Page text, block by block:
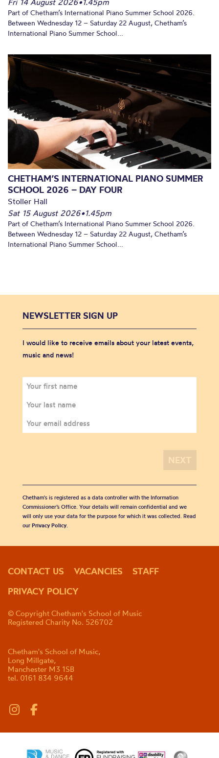
Fri 14 August 2026•1.45pm
Part of Chetham’s International Piano Summer School 2026.
Between Wednesday 12 – Saturday 22 August, Chetham’s
International Piano Summer School...
CHETHAM’S INTERNATIONAL PIANO SUMMER
SCHOOL 2026 – DAY FOUR
Stoller Hall
Sat 15 August 2026•1.45pm
Part of Chetham’s International Piano Summer School 2026.
Between Wednesday 12 – Saturday 22 August, Chetham’s
International Piano Summer School...
NEWSLETTER SIGN UP
I would like to receive emails about your latest events,
music and news!
Chetham's is registered as a data controller with the Information
Commissioner’s Office. Your details will remain confidential and we
will only use your data for the purpose for which it was collected. Read
our Privacy Policy.
CONTACT US VACANCIES
STAFF
PRIVACY POLICY
© Copyright Chetham's School of Music
Registered Charity No. 526702
Chetham's School of Music,
Long Millgate,
Manchester M3 1SB
tel. 0161 834 9644